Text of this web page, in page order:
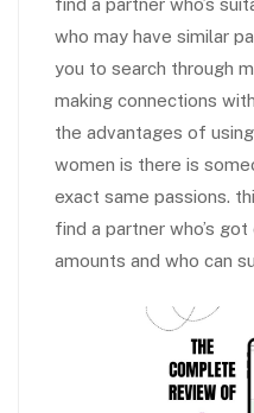
find a partner who’s
who may have similar
you to search through
making connections
the advantages of
women is there is
exact same passions.
find a partner who’s
amounts and who can